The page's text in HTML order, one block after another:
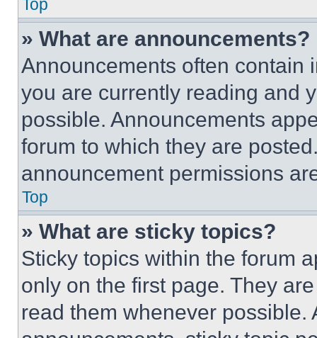
Top
» What are announcements?
Announcements often contain
you are currently reading and
possible. Announcements
forum to which they are
announcement permissions
Top
» What are sticky topics?
Sticky topics within the forum
only on the first page. They
read them whenever